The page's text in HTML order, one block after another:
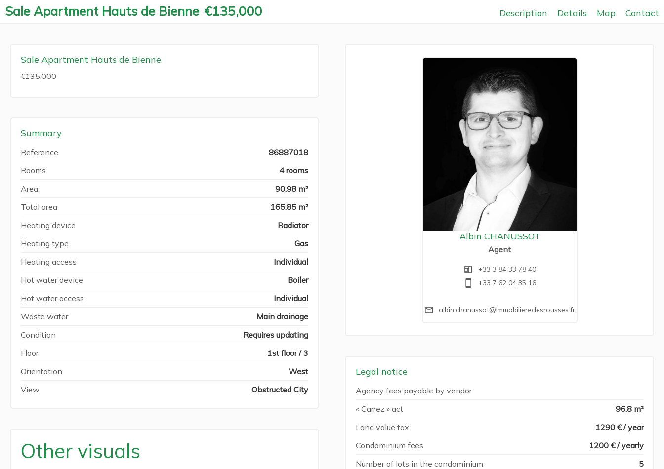
Sale Apartment Hauts de Bienne €135,000 Description Details Map Contact
Sale Apartment Hauts de Bienne
€135,000
Summary
Reference
86887018
Rooms
4 rooms
Area
90.98 m²
Total area
165.85 m²
Heating device
Radiator
Heating type
Gas
Heating access
Individual
Hot water device
Boiler
Hot water access
Individual
Waste water
Main drainage
Condition
Requires updating
Floor
1st floor / 3
Orientation
West
View
Obstructed City
Other visuals
Albin CHANUSSOT
Agent
+33 3 84 33 78 40
+33 7 62 04 35 16
albin.chanussot@immobilieredesrousses.fr
Legal notice
Agency fees payable by vendor
« Carrez » act
96.8 m²
Land value tax
1290 € / year
Condominium fees
1200 € / yearly
Number of lots in the condominium
5